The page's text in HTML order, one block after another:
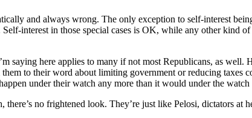
and always wrong. The only exception to self-interest
interest in those special cases is OK, while any other kind
saying here applies to many if not most Republicans, as
to their word about limiting government or reducing taxes
under their watch any more than it would under the
no frightened look. They’re just like Pelosi, dictators at